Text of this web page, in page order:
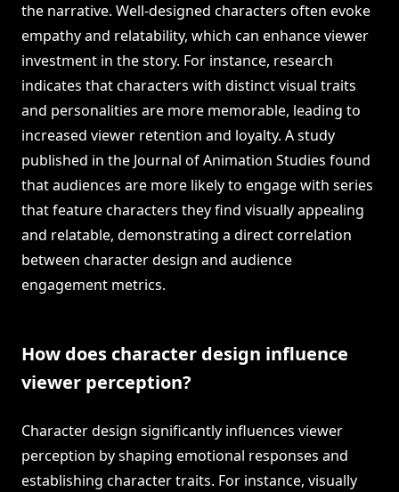
the narrative. Well-designed characters often evoke
empathy and relatability, which can enhance viewer
investment in the story. For instance, research
indicates that characters with distinct visual traits
and personalities are more memorable, leading to
increased viewer retention and loyalty. A study
published in the Journal of Animation Studies found
that audiences are more likely to engage with series
that feature characters they find visually appealing
and relatable, demonstrating a direct correlation
between character design and audience
engagement metrics.
How does character design influence
viewer perception?
Character design significantly influences viewer
perception by shaping emotional responses and
establishing character traits. For instance, visually